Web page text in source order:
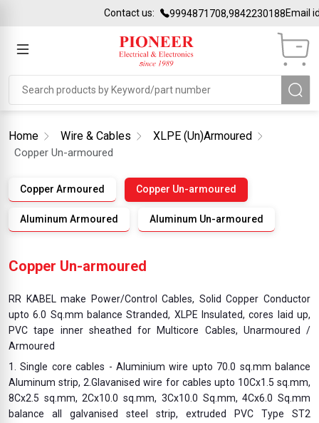
Contact us: 9994871708,9842230188Email id:
Home Wire & Cables XLPE (Un)Armoured
Copper Un-armoured
Copper Armoured Copper Un-armoured
Aluminum Armoured Aluminum Un-armoured
Copper Un-armoured
RR KABEL make Power/Control Cables, Solid Copper Conductor
upto 6.0 Sq.mm balance Stranded, XLPE Insulated, cores laid up,
PVC tape inner sheathed for Multicore Cables, Unarmoured /
Armoured
1. Single core cables - Aluminium wire upto 70.0 sq.mm balance
Aluminum strip, 2.Glavanised wire for cables upto 10Cx1.5 sq.mm,
8Cx2.5 sq.mm, 2Cx10.0 sq.mm, 3Cx10.0 Sq.mm, 4Cx6.0 Sq.mm
balance all galvanised steel strip, extruded PVC Type ST2